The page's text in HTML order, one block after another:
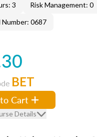
3 Risk Management: 0
Number: 0687
BET
Cart
Details